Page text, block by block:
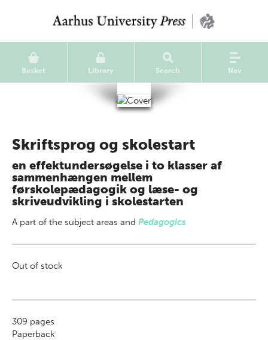
Basket Library Search Nav
Skriftsprog og skolestart
en effektundersøgelse i to klasser af
sammenhængen mellem
førskolepædagogik og læse- og
skriveudvikling i skolestarten
A part of the subject areas and Pedagogics
Out of stock
309 pages
Paperback